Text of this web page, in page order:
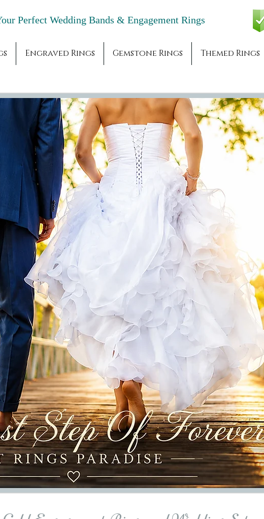
Your Perfect Wedding Bands & Engagement Rings
Engraved Rings Gemstone Rings Themed Rings